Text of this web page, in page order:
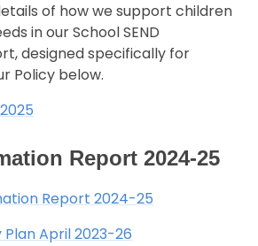
of how we support children
in our School SEND
designed specifically for
Policy below.
Report 2024-25
Report 2024-25
April 2023-26